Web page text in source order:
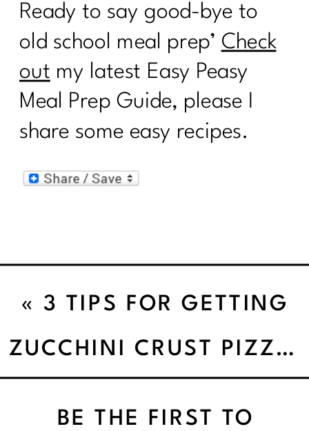
Ready to say good-bye to
old school meal prep’ Check
out my latest Easy Peasy
Meal Prep Guide, please I
share some easy recipes.
ZUCCHINI CRUST PIZZA PIE
« 3 TIPS FOR GETTING
STARTED WITH MINDFUL
BE THE FIRST TO